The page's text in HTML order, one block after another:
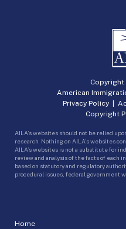
Home
Copyright
American
Privacy Policy|
Copyright
AILA’s websites should not be relied
research. Nothing on AILA’s websites
AILA’s websites is not a substitute for
review and analysis of the facts of each
based on statutory and regulatory
procedural issues, federal government